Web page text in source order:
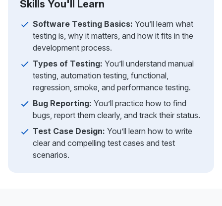
Skills You'll Learn
Software Testing Basics: You’ll learn what
testing is, why it matters, and how it fits in the
development process.
Types of Testing: You’ll understand manual
testing, automation testing, functional,
regression, smoke, and performance testing.
Bug Reporting: You’ll practice how to find
bugs, report them clearly, and track their status.
Test Case Design: You’ll learn how to write
clear and compelling test cases and test
scenarios.